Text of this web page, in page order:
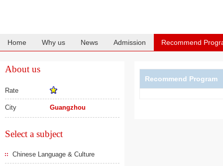
Home Why us News Admission Recommend
About us
Rate
City Guangzhou
Select a subject
Chinese Language & Culture
Recommend Program